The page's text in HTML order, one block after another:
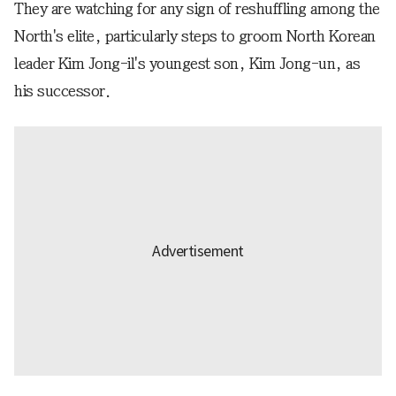
They are watching for any sign of reshuffling among the
North's elite, particularly steps to groom North Korean
leader Kim Jong-il's youngest son, Kim Jong-un, as
his successor.